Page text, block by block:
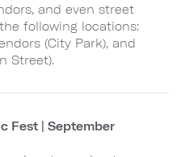
and even street
following locations:
(City Park), and
Street).
Fest | September